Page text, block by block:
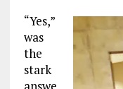
“Yes,”
was
the
stark